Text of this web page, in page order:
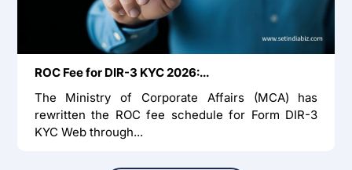
ROC Fee for DIR-3 KYC 2026:...
The Ministry of Corporate Affairs (MCA) has
rewritten the ROC fee schedule for Form DIR-3
KYC Web through...